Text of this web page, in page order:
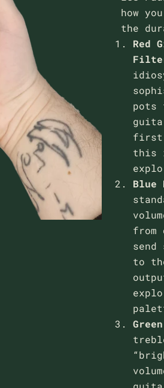
how
the
Red
pots
first
this
Blue
from
send
to